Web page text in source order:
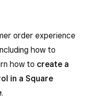
order experience
how to
how to create a
in a Square
.